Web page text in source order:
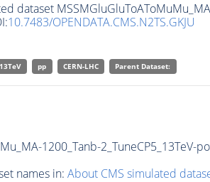
dataset
10.7483/OPENDATA.CMS.N2TS.GKJU
13TeV pp CERN-LHC Parent Dataset:
1200_Tanb-2_TuneCP5_13TeV-
names in: About CMS simulated